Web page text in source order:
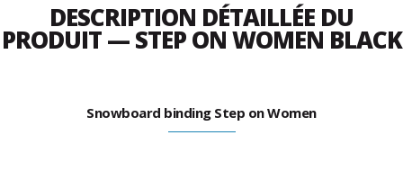
DESCRIPTION DÉTAILLÉE DU
PRODUIT — STEP ON WOMEN BLACK
Snowboard binding Step on Women